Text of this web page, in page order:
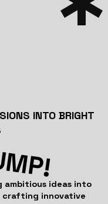
INTO BRIGHT
ambitious ideas into
crafting innovative